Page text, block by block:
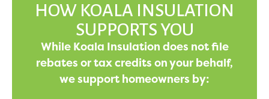
HOW KOALA INSULATION
SUPPORTS YOU
While Koala Insulation does not file
rebates or tax credits on your behalf,
we support homeowners by: